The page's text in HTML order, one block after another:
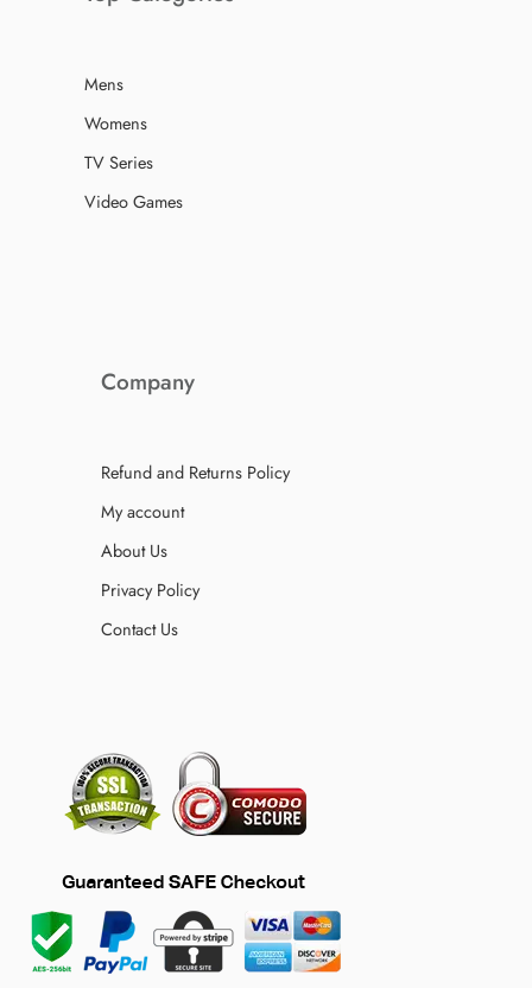
Mens
Womens
TV Series
Video Games
Company
Refund and Returns Policy
My account
About Us
Privacy Policy
Contact Us